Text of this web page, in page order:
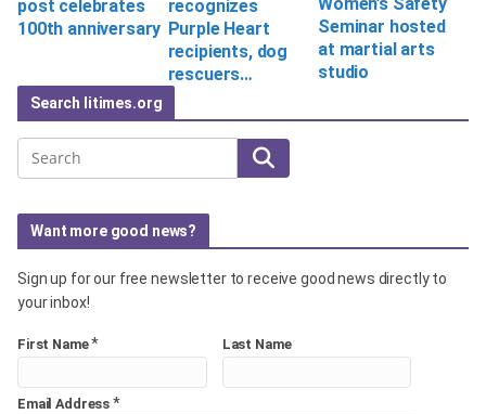
post celebrates
100th anniversary
recognizes
Purple Heart
recipients, dog
rescuers…
Women’s Safety
Seminar hosted
at martial arts
studio
Search litimes.org
Search
Want more good news?
Sign up for our free newsletter to receive good news directly to
your inbox!
First Name* Last Name
Email Address *